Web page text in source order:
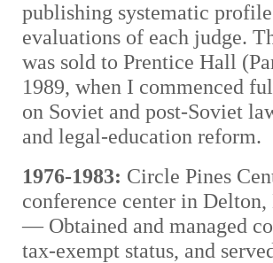
publishing systematic
evaluations of each judge.
was sold to Prentice Hall
1989, when I commenced
on Soviet and post-Soviet
and legal-education reform.
1976-1983: Circle Pines
conference center in
— Obtained and managed
tax-exempt status, and